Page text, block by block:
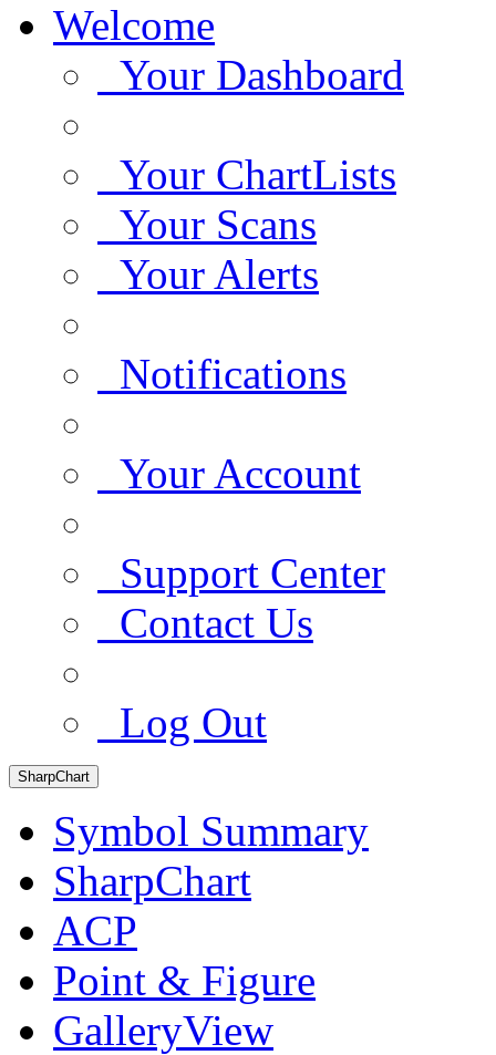
Welcome
Your Dashboard
Your ChartLists
Your Scans
Your Alerts
Notifications
Your Account
Support Center
Contact Us
Log Out
SharpChart
Symbol Summary
SharpChart
ACP
Point & Figure
GalleryView